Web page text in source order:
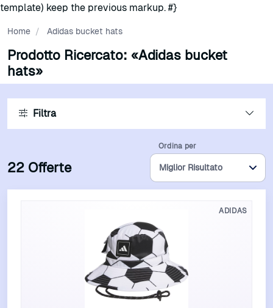
template) keep the previous markup. #}
Home / Adidas bucket hats
Prodotto Ricercato: «Adidas bucket
hats»
Filtra
22 Offerte
Ordina per
ADIDAS